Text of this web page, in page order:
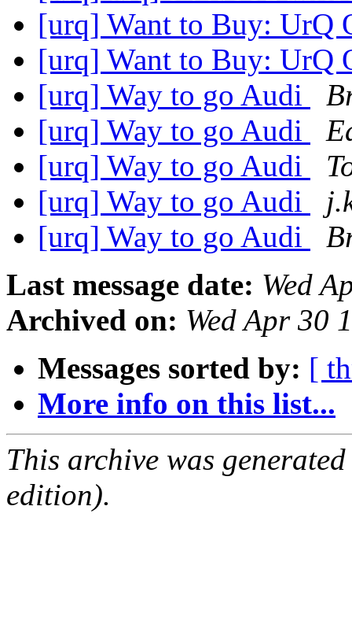
[urq] Want to Buy: UrQ
[urq] Want to Buy: UrQ
[urq] Way to go Audi
[urq] Way to go Audi
[urq] Way to go Audi
[urq] Way to go Audi
[urq] Way to go Audi
Last message date: Wed
Archived on: Wed Apr 30
Messages sorted by: [
More info on this list...
This archive was
edition).